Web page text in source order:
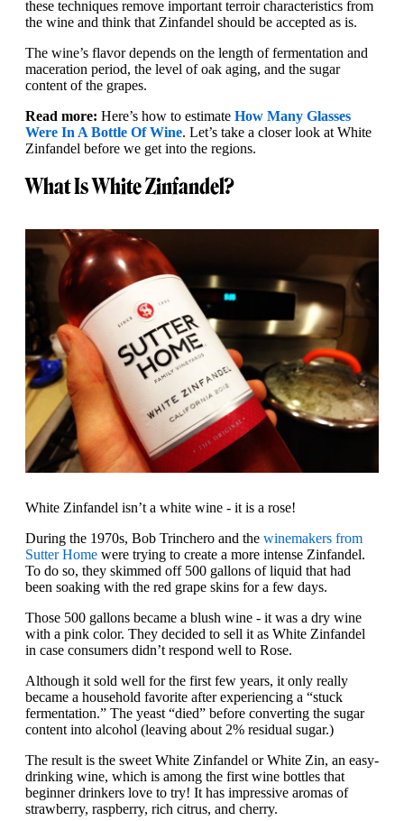
these techniques remove important terroir characteristics from
the wine and think that Zinfandel should be accepted as is.
The wine’s flavor depends on the length of fermentation and
maceration period, the level of oak aging, and the sugar
content of the grapes.
Read more: Here’s how to estimate How Many Glasses
Were In A Bottle Of Wine. Let’s take a closer look at White
Zinfandel before we get into the regions.
What Is White Zinfandel?
White Zinfandel isn’t a white wine - it is a rose!
During the 1970s, Bob Trinchero and the winemakers from
Sutter Home were trying to create a more intense Zinfandel.
To do so, they skimmed off 500 gallons of liquid that had
been soaking with the red grape skins for a few days.
Those 500 gallons became a blush wine - it was a dry wine
with a pink color. They decided to sell it as White Zinfandel
in case consumers didn’t respond well to Rose.
Although it sold well for the first few years, it only really
became a household favorite after experiencing a “stuck
fermentation.” The yeast “died” before converting the sugar
content into alcohol (leaving about 2% residual sugar.)
The result is the sweet White Zinfandel or White Zin, an easy-
drinking wine, which is among the first wine bottles that
beginner drinkers love to try! It has impressive aromas of
strawberry, raspberry, rich citrus, and cherry.